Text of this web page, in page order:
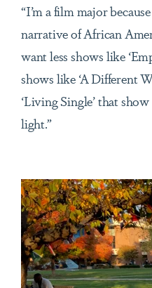
“I’m a film major
narrative of African
want less shows like
shows like ‘A Different
‘Living Single’ that
light.”